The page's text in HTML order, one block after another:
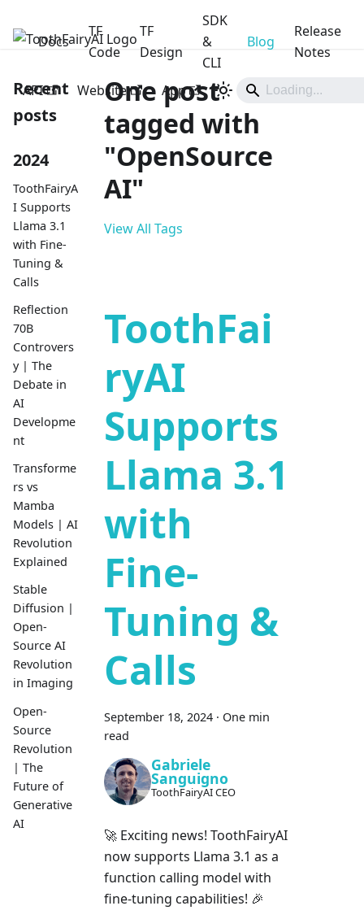
ToothFairyAI
Docs
TF
Code
TF
Design
SDK
&
CLI
Blog
Release
Notes
API Website App
Recent
posts
2024
ToothFairyA
I Supports
Llama 3.1
with Fine-
Tuning &
Calls
Reflection
70B
Controvers
y | The
Debate in
AI
Developme
nt
Transforme
rs vs
Mamba
Models | AI
Revolution
Explained
Stable
Diffusion |
Open-
Source AI
Revolution
in Imaging
Open-
Source
Revolution
| The
Future of
Generative
AI
One post
tagged with
"OpenSource
AI"
View All Tags
ToothFai
ryAI
Supports
Llama 3.1
with
Fine-
Tuning &
Calls
September 18, 2024 · One min
read
Gabriele
Sanguigno
ToothFairyAI CEO
🚀 Exciting news! ToothFairyAI
now supports Llama 3.1 as a
function calling model with
fine-tuning capabilities! 🎉